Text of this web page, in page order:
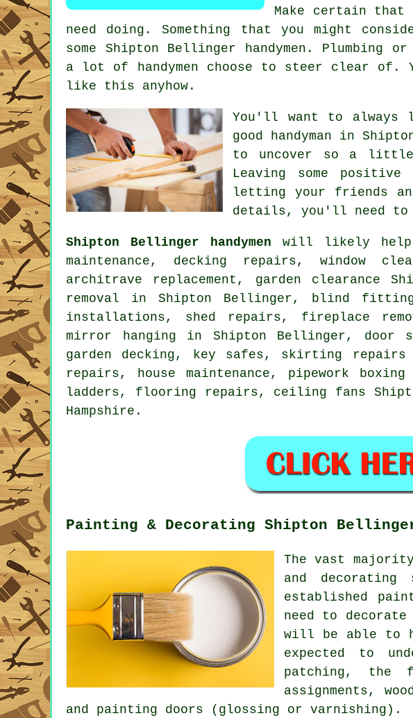
Make certain that
need doing. Something that you might
some Shipton Bellinger handymen . Plumbing
a lot of handymen choose to steer clear of.
like this anyhow.
You'll want to always
good handyman in
to uncover so a
Leaving some positive
letting your friends
details, you'll need to
Shipton Bellinger handymen will likely help
maintenance, decking repairs, window
architrave replacement, garden clearance
removal in Shipton Bellinger, blind fitting,
installations, shed repairs, fireplace
mirror hanging in Shipton Bellinger, door
garden decking, key safes, skirting repairs
repairs, house maintenance, pipework
ladders, flooring repairs, ceiling fans
Hampshire .
Painting & Decorating Shipton
The vast
and
established
need to
will be able to
expected to
patching, the
assignments,
and painting doors (glossing or varnishing).